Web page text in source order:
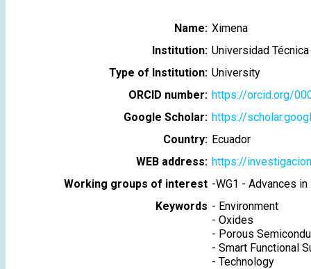
Name: Ximena
Institution: Universidad
Type of Institution: University
ORCID number: https://orcid.org/
Google Scholar: https://
Country: Ecuador
WEB address: https://
Working groups of interest -WG1 - Advances
Keywords - Environment
- Oxides
- Porous
- Smart Functional
- Technology